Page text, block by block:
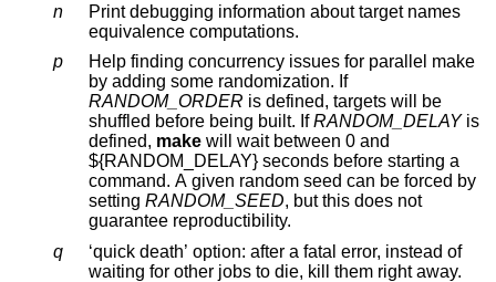
n
Print debugging information about target names
equivalence computations.
p
Help finding concurrency issues for parallel make
by adding some randomization. If
RANDOM_ORDER is defined, targets will be
shuffled before being built. IfRANDOM_DELAYis
defined, make will wait between 0 and
${RANDOM_DELAY} seconds before starting a
command. A given random seed can be forced by
setting RANDOM_SEED, but this does not
guarantee reproductibility.
q
‘quick death’ option: after a fatal error, instead of
waiting for other jobs to die, kill them right away.